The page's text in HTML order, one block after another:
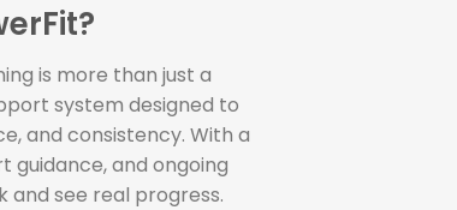
is more than just a
system designed to
and consistency. With a
guidance, and ongoing
and see real progress.